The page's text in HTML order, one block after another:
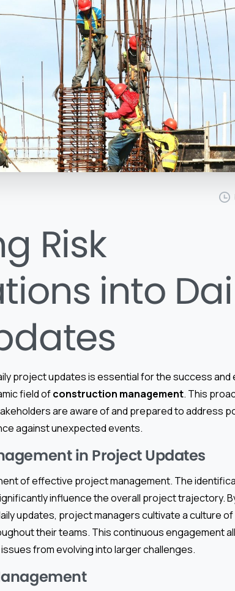
Risk
into
project updates is essential for the success and
field ofconstruction management. This
are aware of and prepared to address
against unexpected events.
in Project Updates
of effective project management. The
influence the overall project trajectory.
updates, project managers cultivate a culture of
their teams. This continuous engagement
from evolving into larger challenges.